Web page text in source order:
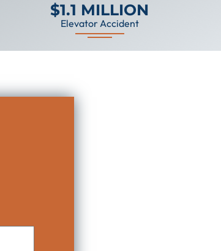
$1.1 MILLION
Elevator Accident